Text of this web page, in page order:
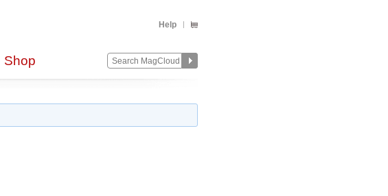
Help
Shop